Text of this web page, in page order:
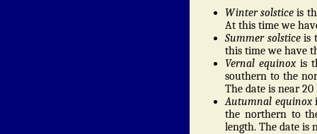
Winter solstice is
At this time we
Summer solsticeis
this time we have
Vernal equinox is
southern to the
The date is near
Autumnal equinox
the northern to
length. The date is